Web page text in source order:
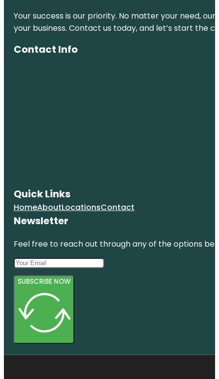
Your success is our priority. No matter your need,
your business. Contact us today, and let’s start the
Contact Info
Quick Links
HomeAboutLocationsContact
Newsletter
Feel free to reach out through any of the options
SUBSCRIBE NOW